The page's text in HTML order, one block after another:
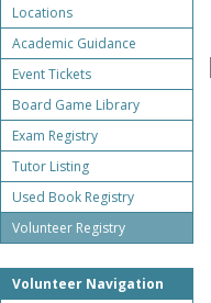
Locations
Academic Guidance
Event Tickets
Board Game Library
Exam Registry
Tutor Listing
Used Book Registry
Volunteer Registry
Volunteer Navigation